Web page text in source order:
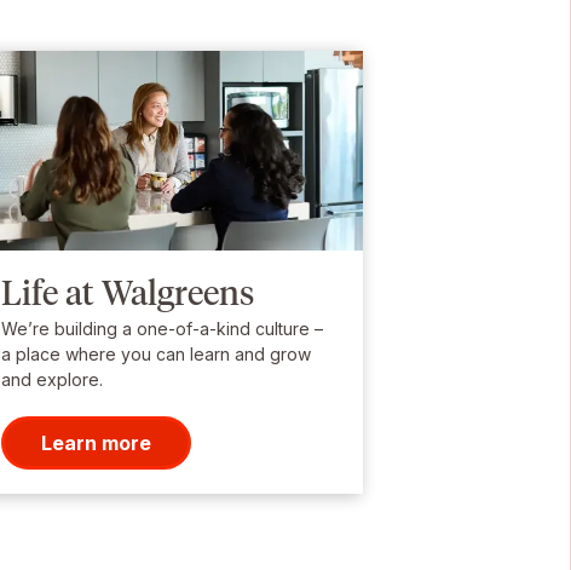
Life at Walgreens
We’re building a one-of-a-kind culture –
a place where you can learn and grow
and explore.
Learn more